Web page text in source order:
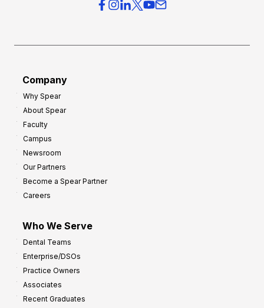
Company
Why Spear
About Spear
Faculty
Campus
Newsroom
Our Partners
Become a Spear Partner
Careers
Who We Serve
Dental Teams
Enterprise/DSOs
Practice Owners
Associates
Recent Graduates